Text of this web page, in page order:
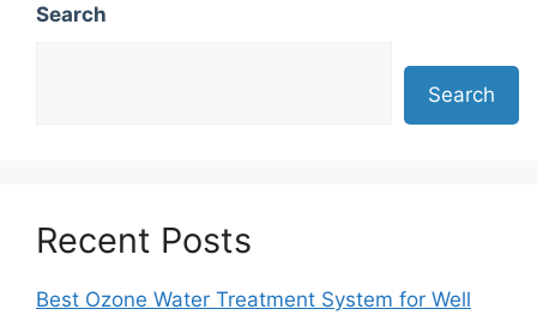
Search
Search
Recent Posts
Best Ozone Water Treatment System for Well